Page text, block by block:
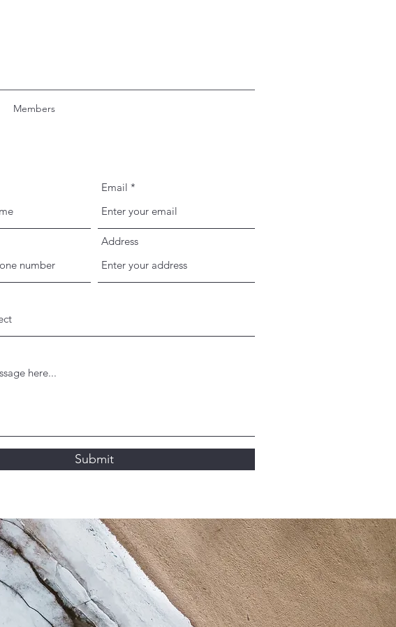
Members
Email
Address
Submit